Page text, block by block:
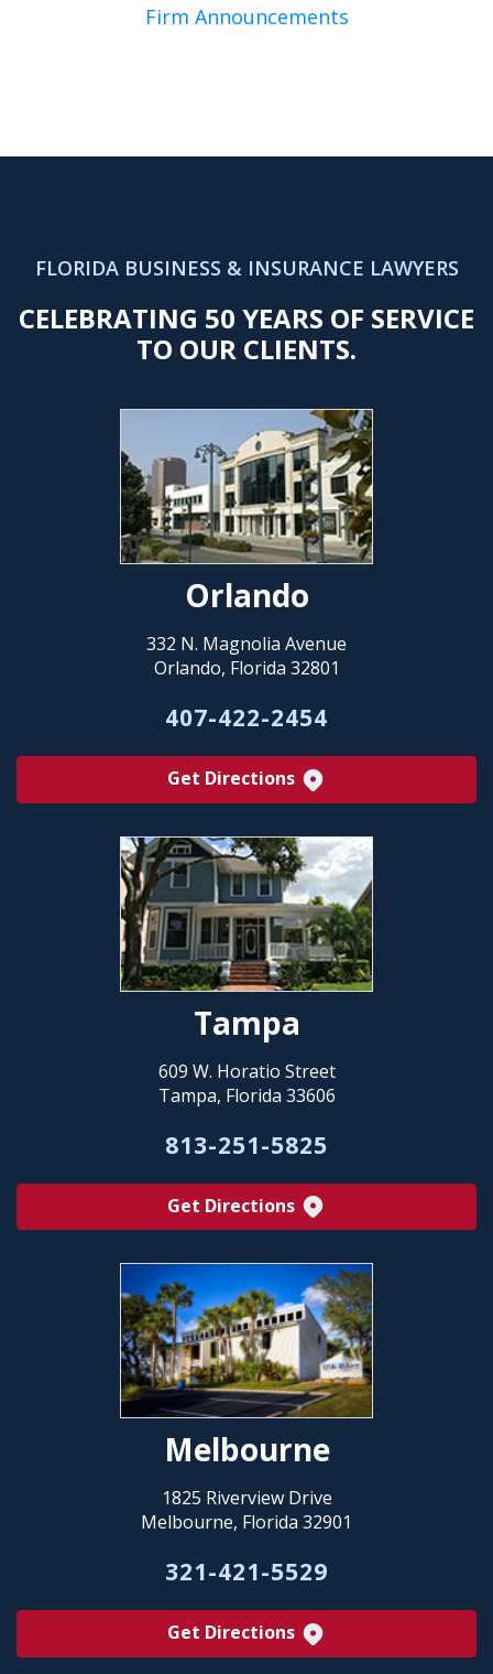
Firm Announcements
FLORIDA BUSINESS & INSURANCE LAWYERS
CELEBRATING 50 YEARS OF SERVICE
TO OUR CLIENTS.
Orlando
332 N. Magnolia Avenue
Orlando, Florida 32801
407-422-2454
Get Directions
Tampa
609 W. Horatio Street
Tampa, Florida 33606
813-251-5825
Get Directions
Melbourne
1825 Riverview Drive
Melbourne, Florida 32901
321-421-5529
Get Directions